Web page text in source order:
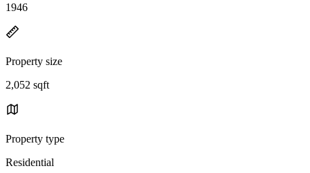
1946
Property size
2,052 sqft
Property type
Residential